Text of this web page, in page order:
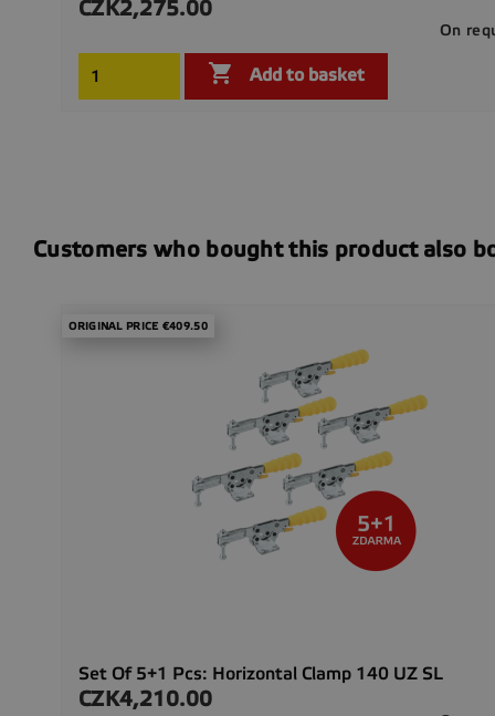
Price
CZK2,275.00
On
 Add to basket
Customers who bought this product also
ORIGINAL PRICE €409.50
Set Of 5+1 Pcs: Horizontal Clamp 140 UZ SL
Price
CZK4,210.00